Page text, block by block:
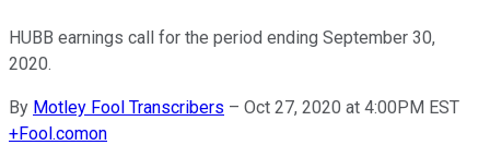
HUBB earnings call for the period ending September 30,
2020.
By Motley Fool Transcribers – Oct 27, 2020 at 4:00PM EST
+Fool.comon